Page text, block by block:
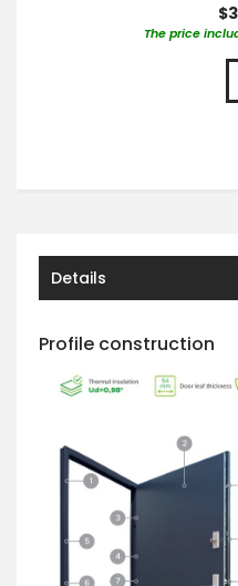
The price
Details
Profile construction